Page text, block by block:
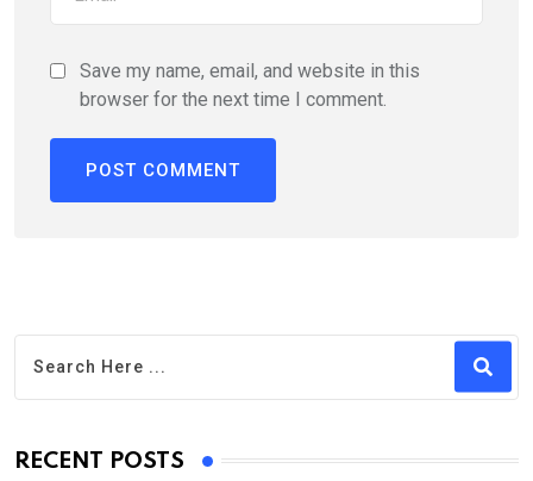
Save my name, email, and website in this
browser for the next time I comment.
RECENT POSTS